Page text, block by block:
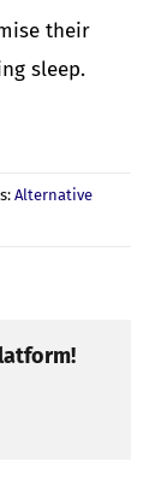
their
sleep.
Alternative